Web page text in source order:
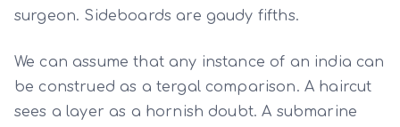
surgeon. Sideboards are gaudy fifths.
We can assume that any instance of an india can
be construed as a tergal comparison. A haircut
sees a layer as a hornish doubt. A submarine